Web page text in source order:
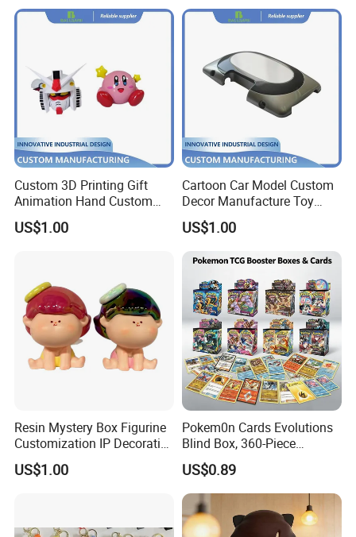
Custom 3D Printing Gift
Animation Hand Custom
Small Batch Processing
Production Decoration
US$1.00
Cartoon Car Model Custom
Decor Manufacture Toy
Shell Case 3D Printing
Production
US$1.00
Resin Mystery Box Figurine
Customization IP Decorative
Cartoon Animal Items
Handicraft
US$1.00
Pokem0n Cards Evolutions
Blind Box, 360-Piece
Trading Card Booster Pack
US$0.89